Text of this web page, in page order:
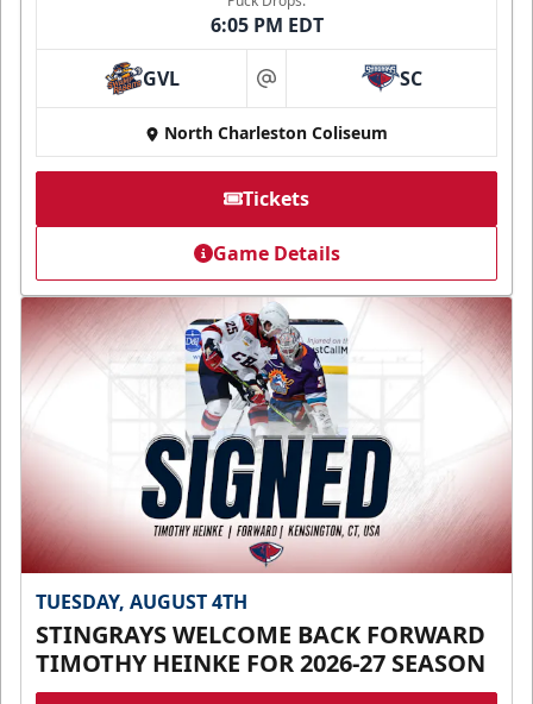
6:05 PM EDT
GVL at SC
North Charleston Coliseum
Tickets
Game Details
TUESDAY, AUGUST 4TH
STINGRAYS WELCOME BACK FORWARD
TIMOTHY HEINKE FOR 2026-27 SEASON